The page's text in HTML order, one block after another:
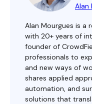
Alan
Alan Mourgues is a
with 20+ years of
founder of
professionals to
and new ways of
shares applied
automation, and
solutions that